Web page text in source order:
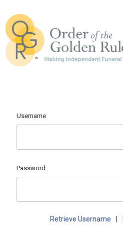
Username
Password
Retrieve Username